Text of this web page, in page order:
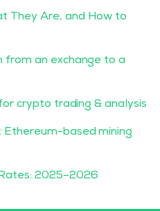
They Are, and How to
an exchange to a
crypto trading & analysis
Ethereum-based mining
2025–2026